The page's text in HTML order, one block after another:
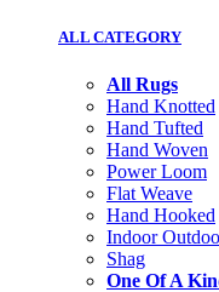
ALL CATEGORY
All Rugs
Hand Knotted
Hand Tufted
Hand Woven
Power Loom
Flat Weave
Hand Hooked
Indoor
Shag
One Of A